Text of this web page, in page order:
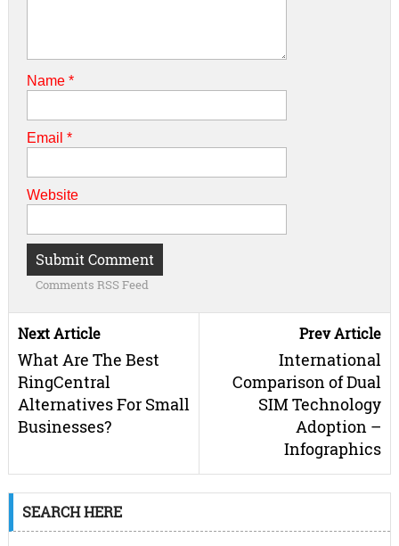
Name *
Email *
Website
Comments RSS Feed
Next Article
What Are The Best
RingCentral
Alternatives For Small
Businesses?
Prev Article
International
Comparison of Dual
SIM Technology
Adoption –
Infographics
SEARCH HERE